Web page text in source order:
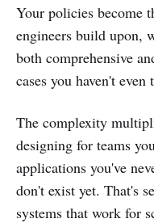
Your policies become
engineers build upon,
both comprehensive
cases you haven't
The complexity
designing for teams
applications you've
don't exist yet. That's
systems that work for